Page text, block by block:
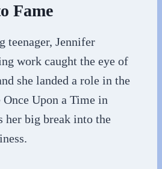
Fame
teenager, Jennifer
work caught the eye of
she landed a role in the
Upon a Time in
her big break into the